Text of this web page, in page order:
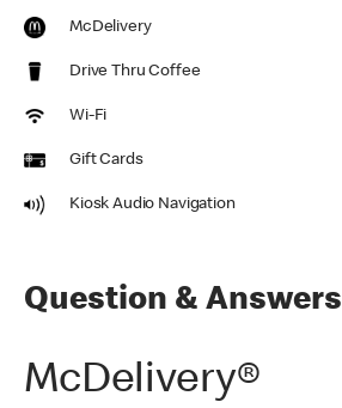
McDelivery
Drive Thru Coffee
Wi-Fi
Gift Cards
Kiosk Audio Navigation
Question & Answers
McDelivery®